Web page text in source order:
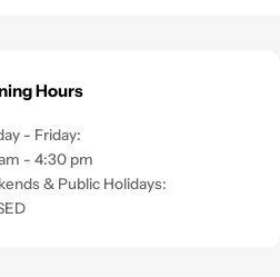
Hours
- Friday:
- 4:30 pm
& Public Holidays: